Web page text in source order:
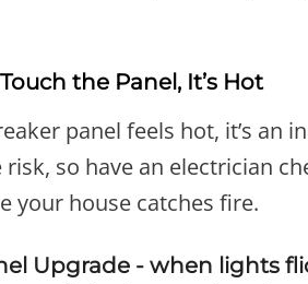
the Panel, It’s Hot
panel feels hot, it’s an
so have an electrician
your house catches fire.